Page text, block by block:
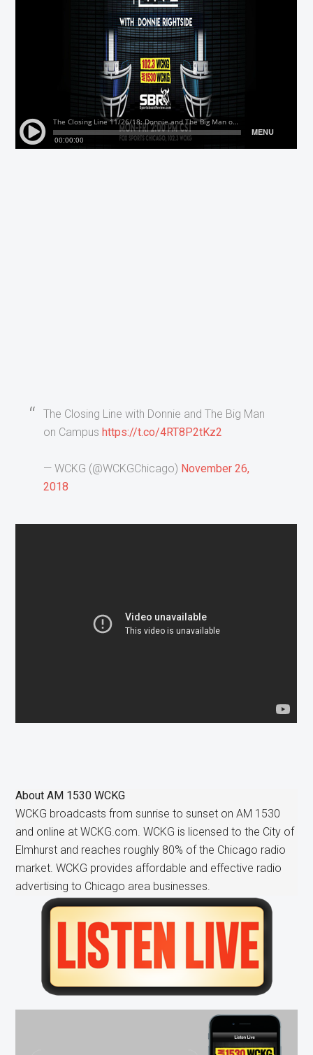
The Closing Line with Donnie and The Big Man
on Campus https://t.co/4RT8P2tKz2
— WCKG (@WCKGChicago) November 26,
2018
AboutAM 1530 WCKG
WCKG broadcasts from sunrise to sunset on AM 1530
and online at WCKG.com. WCKG is licensed to the City of
Elmhurst and reaches roughly 80% of the Chicago radio
market. WCKG provides affordable and effective radio
advertising to Chicago area businesses.
Primary
Sidebar